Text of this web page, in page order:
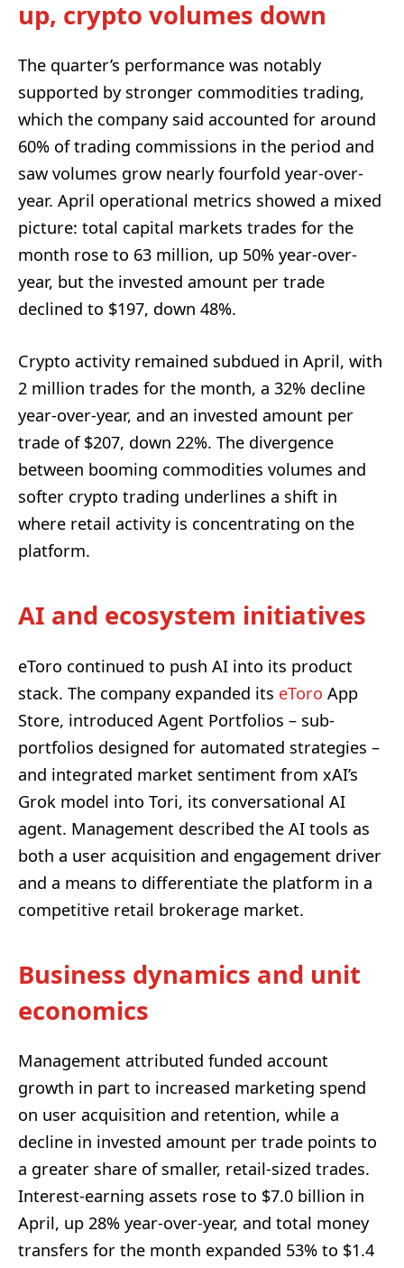
up, crypto volumes down
The quarter’s performance was notably
supported by stronger commodities trading,
which the company said accounted for around
60% of trading commissions in the period and
saw volumes grow nearly fourfold year-over-
year. April operational metrics showed a mixed
picture: total capital markets trades for the
month rose to 63 million, up 50% year-over-
year, but the invested amount per trade
declined to $197, down 48%.
Crypto activity remained subdued in April, with
2 million trades for the month, a 32% decline
year-over-year, and an invested amount per
trade of $207, down 22%. The divergence
between booming commodities volumes and
softer crypto trading underlines a shift in
where retail activity is concentrating on the
platform.
AI and ecosystem initiatives
eToro continued to push AI into its product
stack. The company expanded its eToro App
Store, introduced Agent Portfolios – sub-
portfolios designed for automated strategies –
and integrated market sentiment from xAI’s
Grok model into Tori, its conversational AI
agent. Management described the AI tools as
both a user acquisition and engagement driver
and a means to differentiate the platform in a
competitive retail brokerage market.
Business dynamics and unit
economics
Management attributed funded account
growth in part to increased marketing spend
on user acquisition and retention, while a
decline in invested amount per trade points to
a greater share of smaller, retail-sized trades.
Interest-earning assets rose to $7.0 billion in
April, up 28% year-over-year, and total money
transfers for the month expanded 53% to $1.4